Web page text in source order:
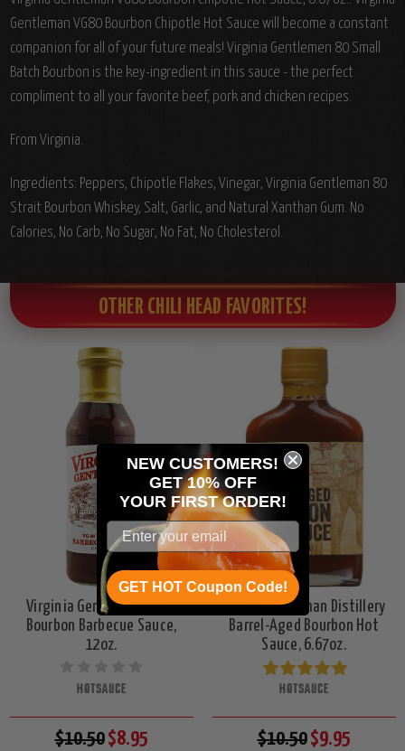
Gentleman VG80 Bourbon Chipotle Hot Sauce will become a constant
companion for all of your future meals! Virginia Gentlemen 80 Small
Batch Bourbon is the key-ingredient in this sauce - the perfect
compliment to all your favorite beef, pork and chicken recipes.
From Virginia.
Ingredients: Peppers, Chipotle Flakes, Vinegar, Virginia Gentleman 80
Strait Bourbon Whiskey, Salt, Garlic, and Natural Xanthan Gum. No
Calories, No Carb, No Sugar, No Fat, No Cholesterol.
OTHER CHILI HEAD FAVORITES!
Virginia Gentleman VG80
Bourbon Barbecue Sauce,
12oz.
HOTSAUCE
$10.50$8.95
A. Smith Bowman Distillery
Barrel-Aged Bourbon Hot
Sauce, 6.67oz.
HOTSAUCE
$10.50$9.95
NEW CUSTOMERS!
GET 10% OFF
YOUR FIRST ORDER!
GET HOT Coupon Code!